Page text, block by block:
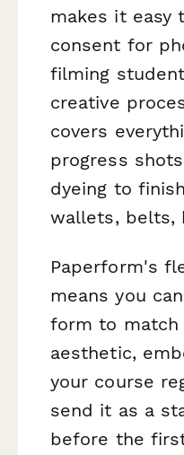
makes it easy
consent for
filming
creative
covers
progress
dyeing to
wallets, belts,
Paperform's
means you
form to match
aesthetic,
your course
send it as a
before the